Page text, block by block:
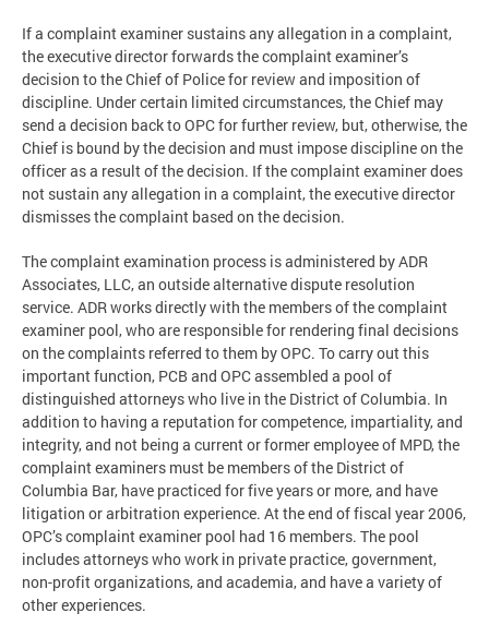
If a complaint examiner sustains any allegation in a complaint,
the executive director forwards the complaint examiner’s
decision to the Chief of Police for review and imposition of
discipline. Under certain limited circumstances, the Chief may
send a decision back to OPC for further review, but, otherwise, the
Chief is bound by the decision and must impose discipline on the
officer as a result of the decision. If the complaint examiner does
not sustain any allegation in a complaint, the executive director
dismisses the complaint based on the decision.
The complaint examination process is administered by ADR
Associates, LLC, an outside alternative dispute resolution
service. ADR works directly with the members of the complaint
examiner pool, who are responsible for rendering final decisions
on the complaints referred to them by OPC. To carry out this
important function, PCB and OPC assembled a pool of
distinguished attorneys who live in the District of Columbia. In
addition to having a reputation for competence, impartiality, and
integrity, and not being a current or former employee of MPD, the
complaint examiners must be members of the District of
Columbia Bar, have practiced for five years or more, and have
litigation or arbitration experience. At the end of fiscal year 2006,
OPC’s complaint examiner pool had 16 members. The pool
includes attorneys who work in private practice, government,
non-profit organizations, and academia, and have a variety of
other experiences.